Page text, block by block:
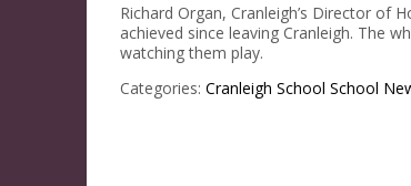
Richard Organ, Cranleigh’s Director of
achieved since leaving Cranleigh. The
watching them play.
Categories: Cranleigh School School